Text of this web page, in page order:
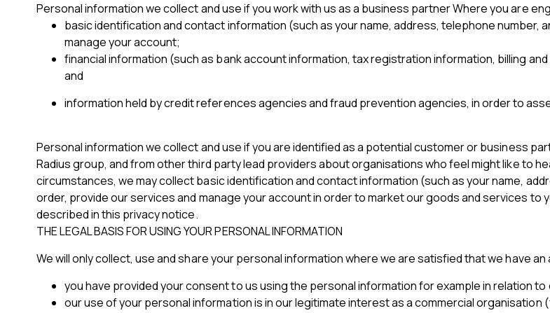
Personal information we collect and use if you work with us as a business partner Where you are
basic identification and contact information (such as your name, address, telephone number,
manage your account;
financial information (such as bank account information, tax registration information, billing
and
information held by credit references agencies and fraud prevention agencies, in order to
Personal information we collect and use if you are identified as a potential customer or business
Radius group, and from other third party lead providers about organisations who feel might like to
circumstances, we may collect basic identification and contact information (such as your name,
order, provide our services and manage your account in order to market our goods and services to
described in this privacy notice.
THE LEGAL BASIS FOR USING YOUR PERSONAL INFORMATION
We will only collect, use and share your personal information where we are satisfied that we have
you have provided your consent to us using the personal information for example in relation
our use of your personal information is in our legitimate interest as a commercial